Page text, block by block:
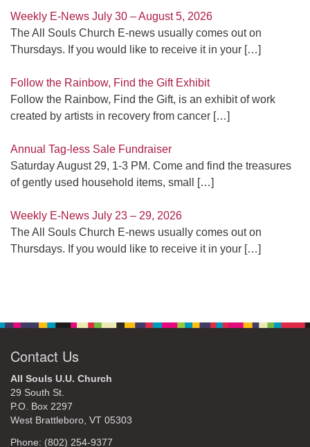
Weekly E-News July 30 – August 5, 2026
The All Souls Church E-news usually comes out on
Thursdays. If you would like to receive it in your […]
Follow the Rainbow, Find the Gift Exhibit
Follow the Rainbow, Find the Gift, is an exhibit of work
created by artists in recovery from cancer […]
Annual Tag-less Sale Fundraiser
Saturday August 29, 1-3 PM. Come and find the treasures
of gently used household items, small
[…]
Weekly E-News July 23 – 29, 2026
The All Souls Church E-news usually comes out on
Thursdays. If you would like to receive it in your […]
Contact Us
All Souls U.U. Church
29 South St.
P.O. Box 2297
West Brattleboro, VT 05303
Phone: (802) 254-9377